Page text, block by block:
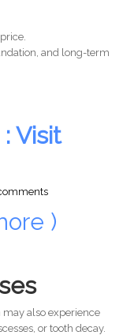
and long-term
Visit
)
also experience
or tooth decay.